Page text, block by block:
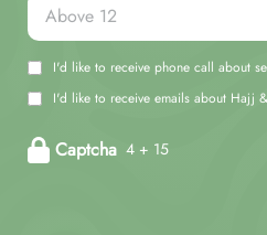
I'd like to receive phone call about
I'd like to receive emails about Hajj
Captcha 4 + 15